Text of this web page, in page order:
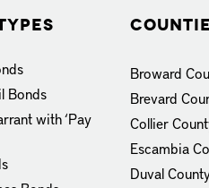
Bonds
with ‘Pay
Broward
Brevard
Collier
Escambia
Duval